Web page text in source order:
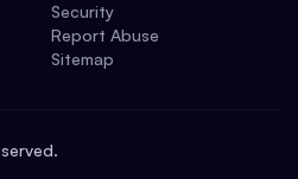
Security
Report Abuse
Sitemap